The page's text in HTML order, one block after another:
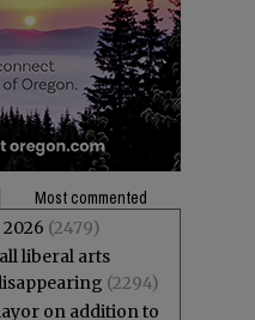
Most commented
(2479)
liberal arts
(2294)
on addition to